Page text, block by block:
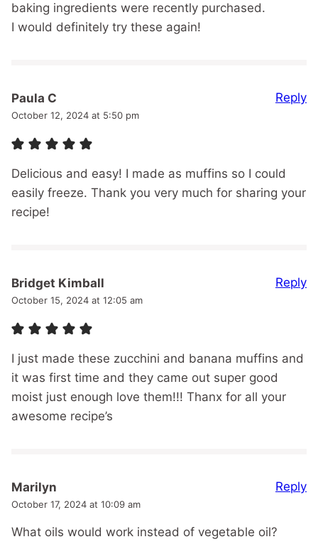
baking ingredients were recently purchased.
I would definitely try these again!
Paula C
October 12, 2024 at 5:50 pm
Delicious and easy! I made as muffins so I could
easily freeze. Thank you very much for sharing your
recipe!
Reply
Bridget Kimball
October 15, 2024 at 12:05 am
I just made these zucchini and banana muffins and
it was first time and they came out super good
moist just enough love them!!! Thanx for all your
awesome recipe’s
Reply
Marilyn
October 17, 2024 at 10:09 am
What oils would work instead of vegetable oil?
Reply